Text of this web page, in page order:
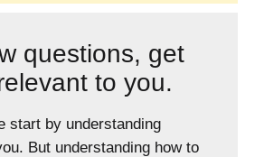
questions, get
to you.
start by understanding
But understanding how to